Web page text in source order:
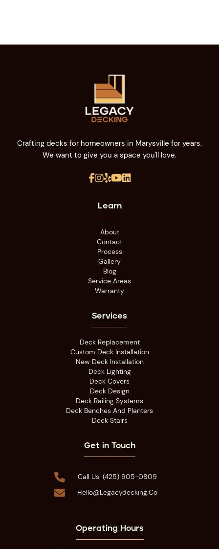
Crafting decks for homeowners in Marysville for years.
We want to give you a space you'll love.

Learn
About
Contact
Process
Gallery
Blog
Service Areas
Warranty
Services
Deck Replacement
Custom Deck Installation
New Deck Installation
Deck Lighting
Deck Covers
Deck Design
Deck Railing Systems
Deck Benches And Planters
Deck Stairs
Get in Touch
 Call Us: (425) 905-0809
 Hello@legacydecking.co
Operating Hours